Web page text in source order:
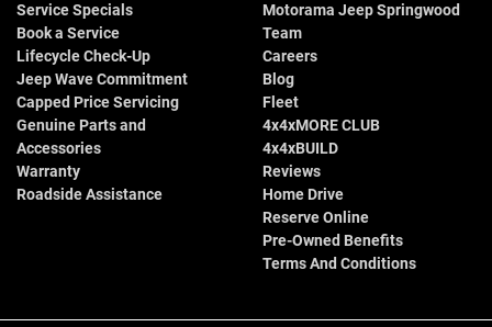
Service Specials
Book a Service
Lifecycle Check-Up
Jeep Wave Commitment
Capped Price Servicing
Genuine Parts and
Accessories
Warranty
Roadside Assistance
Motorama Jeep Springwood
Team
Careers
Blog
Fleet
4x4xMORE CLUB
4x4xBUILD
Reviews
Home Drive
Reserve Online
Pre-Owned Benefits
Terms And Conditions